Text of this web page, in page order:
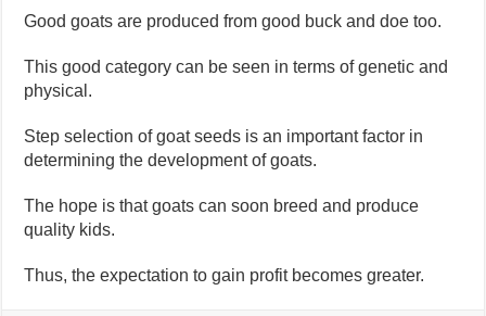
Good goats are produced from good buck and doe too.
This good category can be seen in terms of genetic and
physical.
Step selection of goat seeds is an important factor in
determining the development of goats.
The hope is that goats can soon breed and produce
quality kids.
Thus, the expectation to gain profit becomes greater.